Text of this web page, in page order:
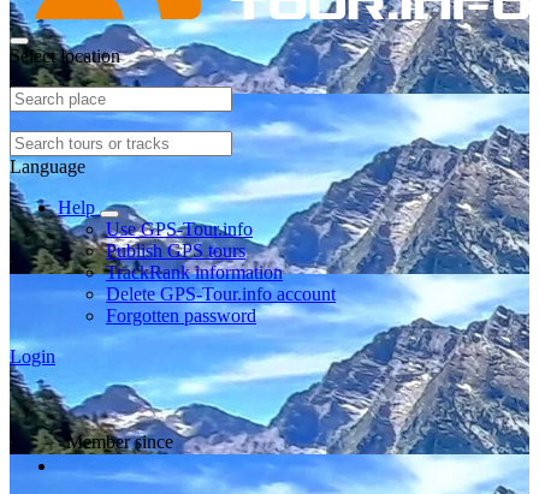
Select location
Language
Help
Use GPS-Tour.info
Publish GPS tours
TrackRank information
Delete GPS-Tour.info account
Forgotten password
Login
Member since